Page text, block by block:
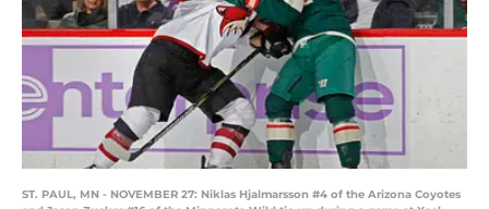
ST. PAUL, MN - NOVEMBER 27: Niklas Hjalmarsson #4 of the Arizona Coyotes